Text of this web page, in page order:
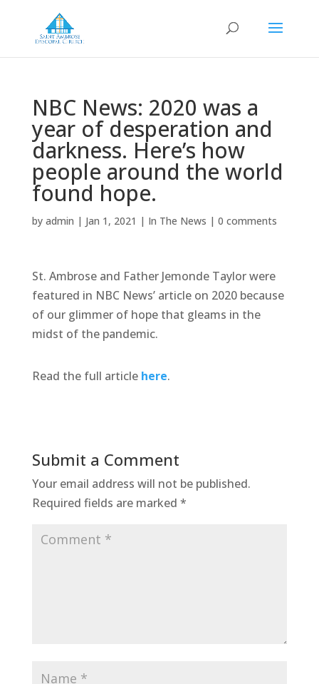
NBC News: 2020 was a
year of desperation and
darkness. Here’s how
people around the world
found hope.
by admin | Jan 1, 2021 | In The News | 0 comments
St. Ambrose and Father Jemonde Taylor were
featured in NBC News’ article on 2020 because
of our glimmer of hope that gleams in the
midst of the pandemic.
Read the full article here.
Submit a Comment
Your email address will not be published.
Required fields are marked *